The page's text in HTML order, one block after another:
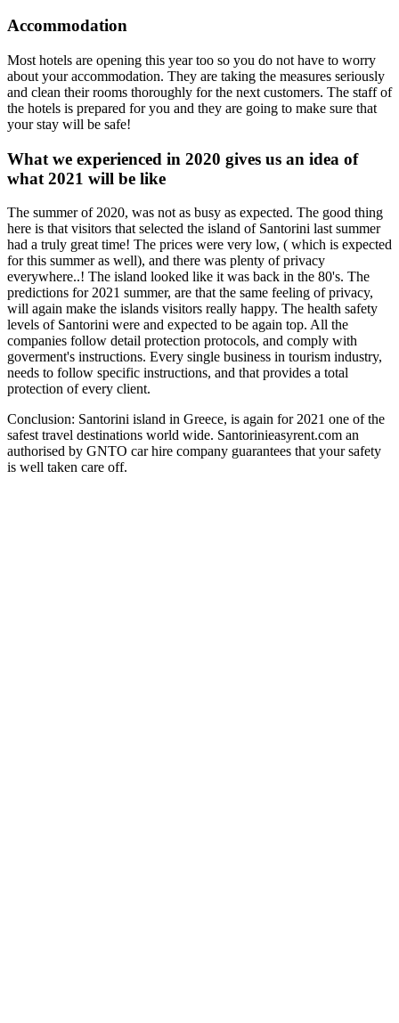
Accommodation
Most hotels are opening this year too so you do not have to worry
about your accommodation. They are taking the measures seriously
and clean their rooms thoroughly for the next customers. The staff of
the hotels is prepared for you and they are going to make sure that
your stay will be safe!
What we experienced in 2020 gives us an idea of
what 2021 will be like
The summer of 2020, was not as busy as expected. The good thing
here is that visitors that selected the island of Santorini last summer
had a truly great time! The prices were very low, ( which is expected
for this summer as well), and there was plenty of privacy
everywhere..! The island looked like it was back in the 80's. The
predictions for 2021 summer, are that the same feeling of privacy,
will again make the islands visitors really happy. The health safety
levels of Santorini were and expected to be again top. All the
companies follow detail protection protocols, and comply with
goverment's instructions. Every single business in tourism industry,
needs to follow specific instructions, and that provides a total
protection of every client.
Conclusion: Santorini island in Greece, is again for 2021 one of the
safest travel destinations world wide. Santorinieasyrent.com an
authorised by GNTO car hire company guarantees that your safety
is well taken care off.